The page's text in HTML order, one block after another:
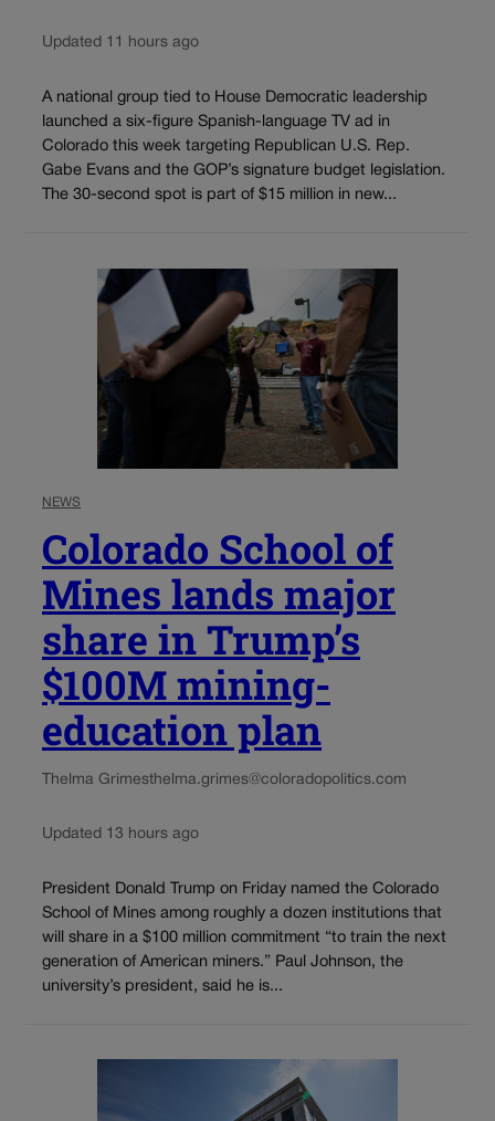
Updated 11 hours ago
A national group tied to House Democratic leadership
launched a six-figure Spanish-language TV ad in
Colorado this week targeting Republican U.S. Rep.
Gabe Evans and the GOP’s signature budget legislation.
The 30-second spot is part of $15 million in new...
NEWS
Colorado School of
Mines lands major
share in Trump’s
$100M mining-
education plan
Thelma Grimesthelma.grimes@coloradopolitics.com
Updated 13 hours ago
President Donald Trump on Friday named the Colorado
School of Mines among roughly a dozen institutions that
will share in a $100 million commitment “to train the next
generation of American miners.” Paul Johnson, the
university’s president, said he is...